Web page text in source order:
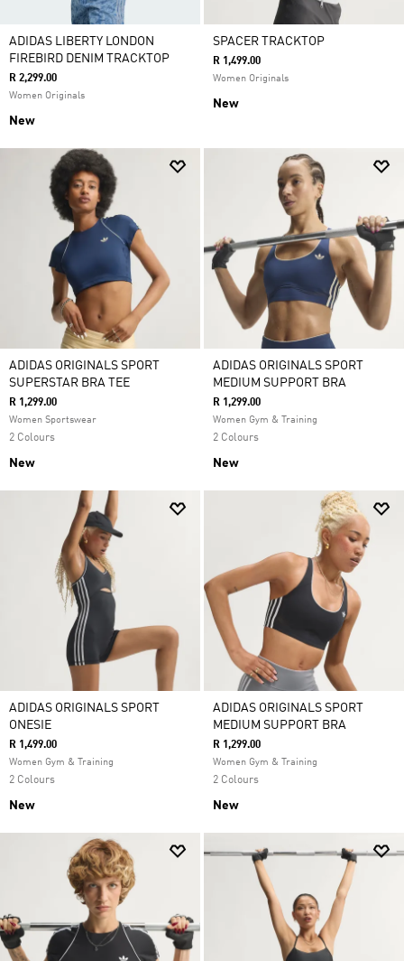
ADIDAS LIBERTY LONDON
FIREBIRD DENIM TRACKTOP
R 2,299.00
Women Originals
New
SPACER TRACKTOP
R 1,499.00
Women Originals
New
ADIDAS ORIGINALS SPORT
SUPERSTAR BRA TEE
R 1,299.00
Women Sportswear
2 Colours
New
ADIDAS ORIGINALS SPORT
MEDIUM SUPPORT BRA
R 1,299.00
Women Gym & Training
2 Colours
New
ADIDAS ORIGINALS SPORT
ONESIE
R 1,499.00
Women Gym & Training
2 Colours
New
ADIDAS ORIGINALS SPORT
MEDIUM SUPPORT BRA
R 1,299.00
Women Gym & Training
2 Colours
New